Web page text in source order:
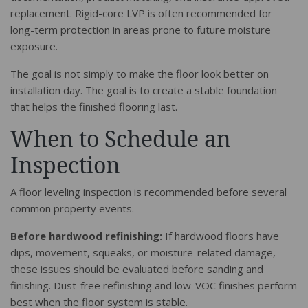
replacement. Rigid-core LVP is often recommended for
long-term protection in areas prone to future moisture
exposure.
The goal is not simply to make the floor look better on
installation day. The goal is to create a stable foundation
that helps the finished flooring last.
When to Schedule an
Inspection
A floor leveling inspection is recommended before several
common property events.
Before hardwood refinishing: If hardwood floors have
dips, movement, squeaks, or moisture-related damage,
these issues should be evaluated before sanding and
finishing. Dust-free refinishing and low-VOC finishes perform
best when the floor system is stable.